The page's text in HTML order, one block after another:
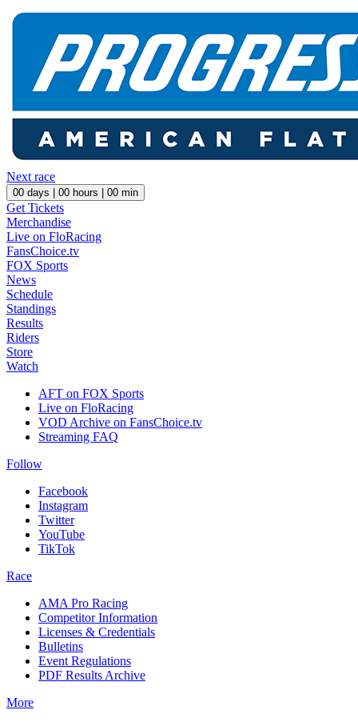
Next race
00 days | 00 hours | 00 min
Get Tickets
Merchandise
Live on FloRacing
FansChoice.tv
FOX Sports
News
Schedule
Standings
Results
Riders
Store
Watch
AFT on FOX Sports
Live on FloRacing
VOD Archive on FansChoice.tv
Streaming FAQ
Follow
Facebook
Instagram
Twitter
YouTube
TikTok
Race
AMA Pro Racing
Competitor Information
Licenses & Credentials
Bulletins
Event Regulations
PDF Results Archive
More